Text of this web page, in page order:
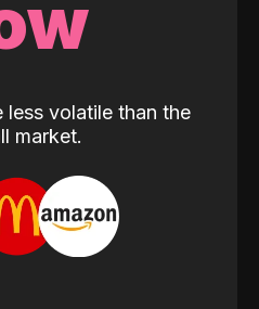
less volatile than the
market.